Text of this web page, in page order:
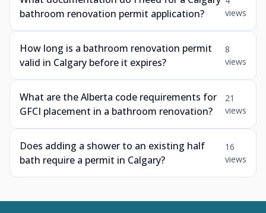
bathroom renovation permit application?
views
How long is a bathroom renovation permit
valid in Calgary before it expires?
8
views
What are the Alberta code requirements for
GFCI placement in a bathroom renovation?
21
views
Does adding a shower to an existing half
bath require a permit in Calgary?
16
views